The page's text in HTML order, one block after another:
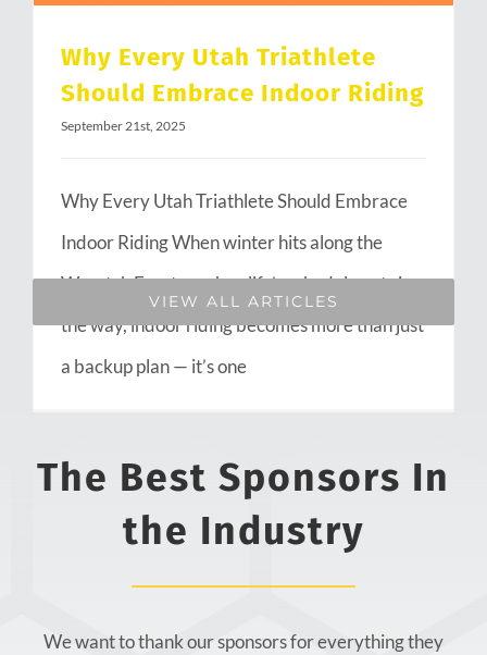
Why Every Utah Triathlete
Should Embrace Indoor Riding
September 21st, 2025
Why Every Utah Triathlete Should Embrace
Indoor Riding When winter hits along the
Wasatch Front or when life’s schedule gets in
the way, indoor riding becomes more than just
a backup plan — it’s one
VIEW ALL ARTICLES
The Best Sponsors In
the Industry
We want to thank our sponsors for everything they